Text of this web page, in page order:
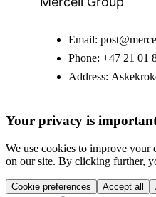
Email:
Phone: +47 21 01
Address:
Your privacy is
We use cookies to improve your
on our site. By clicking further,
Cookie preferences Accept all